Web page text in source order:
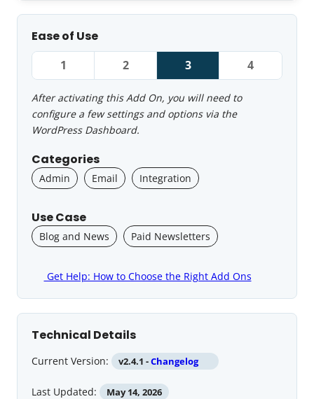
Ease of Use
1 2 3 4
After activating this Add On, you will need to
configure a few settings and options via the
WordPress Dashboard.
Categories
Admin Email Integration
Use Case
Blog and News Paid Newsletters
Get Help: How to Choose the Right Add Ons
Technical Details
Current Version: v2.4.1 -Changelog
Last Updated: May 14, 2026